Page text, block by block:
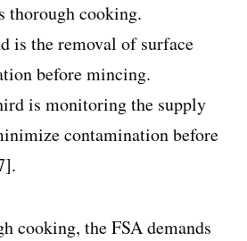
thorough cooking.
is the removal of surface
before mincing.
is monitoring the supply
contamination before
cooking, the FSA demands